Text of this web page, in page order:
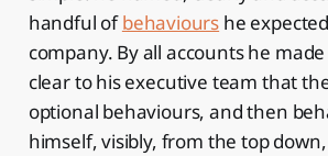
handful ofbehaviours he
company. By all accounts he
clear to his executive team that
optional behaviours, and then
himself, visibly, from the top